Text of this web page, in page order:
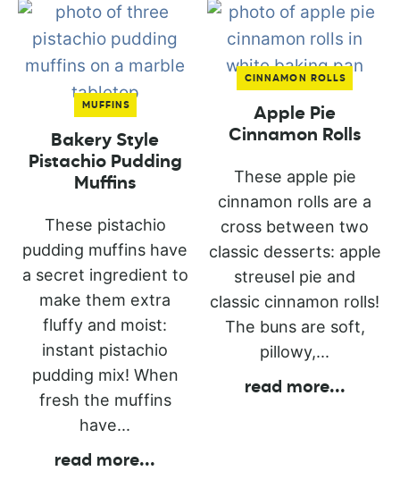
MUFFINS
Bakery Style
Pistachio Pudding
Muffins
These pistachio
pudding muffins have
a secret ingredient to
make them extra
fluffy and moist:
instant pistachio
pudding mix! When
fresh the muffins
have...
read more...
CINNAMON ROLLS
Apple Pie
Cinnamon Rolls
These apple pie
cinnamon rolls are a
cross between two
classic desserts: apple
streusel pie and
classic cinnamon rolls!
The buns are soft,
pillowy,...
read more...